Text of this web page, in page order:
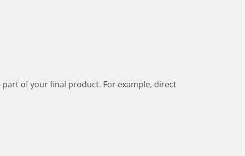
of your final product. For example, direct